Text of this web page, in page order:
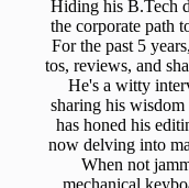
Hiding his B.Tech
the corporate path
For the past 5
tos, reviews, and
He's a witty
sharing his
has honed his
now delving into
When not